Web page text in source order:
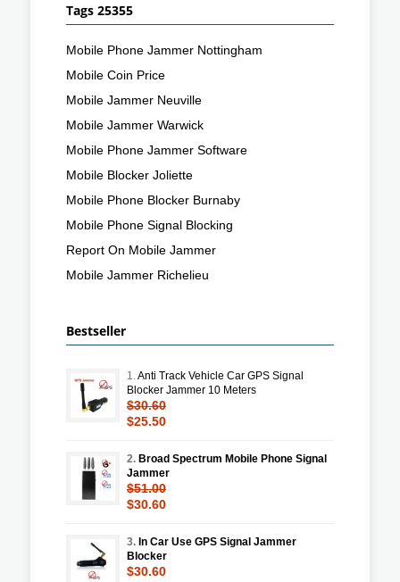
Tags 25355
Mobile Phone Jammer Nottingham
Mobile Coin Price
Mobile Jammer Neuville
Mobile Jammer Warwick
Mobile Phone Jammer Software
Mobile Blocker Joliette
Mobile Phone Blocker Burnaby
Mobile Phone Signal Blocking
Report On Mobile Jammer
Mobile Jammer Richelieu
Bestseller
1.Anti Track Vehicle Car GPS Signal
Blocker Jammer 10 Meters
$30.60
$25.50
2. Broad Spectrum Mobile Phone Signal
Jammer
$51.00
$30.60
3. In Car Use GPS Signal Jammer
Blocker
$30.60